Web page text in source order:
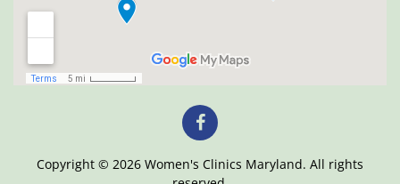
Copyright © 2026 Women's Clinics Maryland. All rights